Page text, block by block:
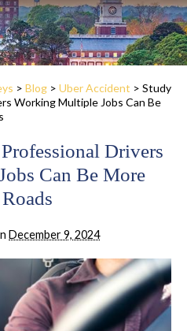
> Blog > Uber Accident > Study
Working Multiple Jobs Can Be
Drivers
Can Be More
December 9, 2024